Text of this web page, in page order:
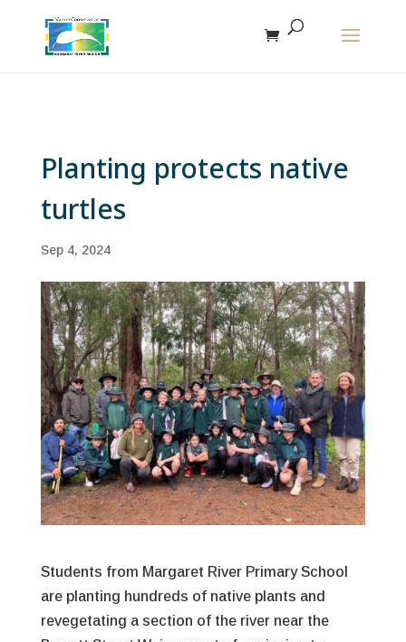
Planting protects native
turtles
Sep 4, 2024
Students from Margaret River Primary School
are planting hundreds of native plants and
revegetating a section of the river near the